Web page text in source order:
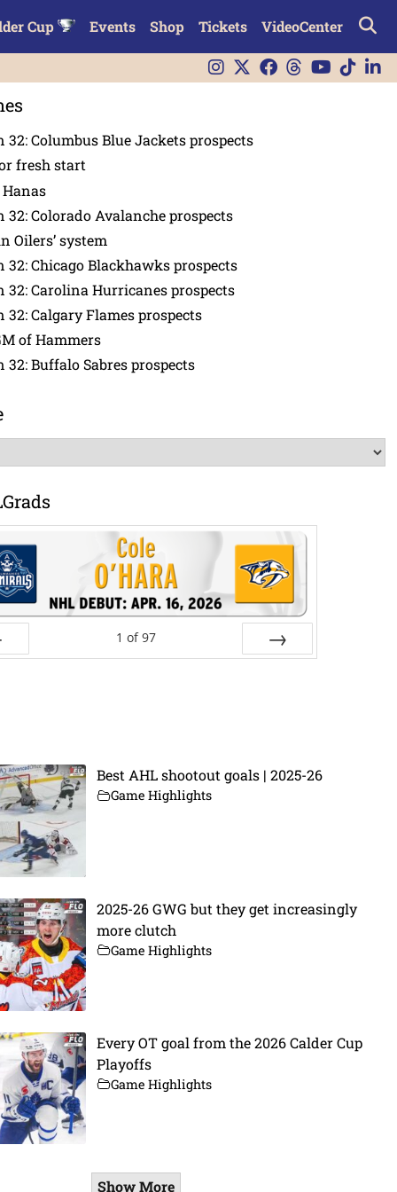
Cup Events Shop Tickets VideoCenter
32: Columbus Blue Jackets prospects
fresh start
32: Colorado Avalanche prospects
Oilers’ system
32: Chicago Blackhawks prospects
32: Carolina Hurricanes prospects
32: Calgary Flames prospects
of Hammers
32: Buffalo Sabres prospects
1 of 97
Best AHL shootout goals | 2025-26
Game Highlights
2025-26 GWG but they get increasingly
more clutch
Game Highlights
Every OT goal from the 2026 Calder Cup
Playoffs
Game Highlights
Show More